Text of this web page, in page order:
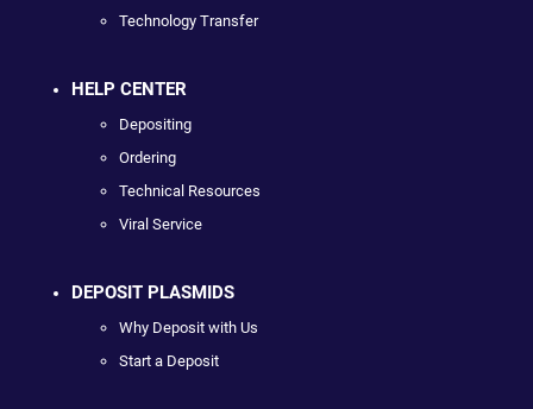
Technology Transfer
HELP CENTER
Depositing
Ordering
Technical Resources
Viral Service
DEPOSIT PLASMIDS
Why Deposit with Us
Start a Deposit